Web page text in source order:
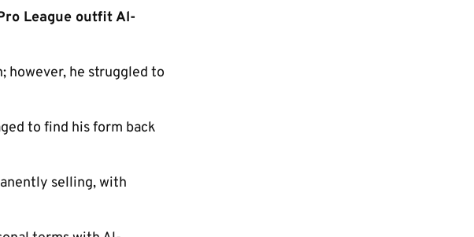
League outfit Al-
however, he struggled to
to find his form back
selling, with